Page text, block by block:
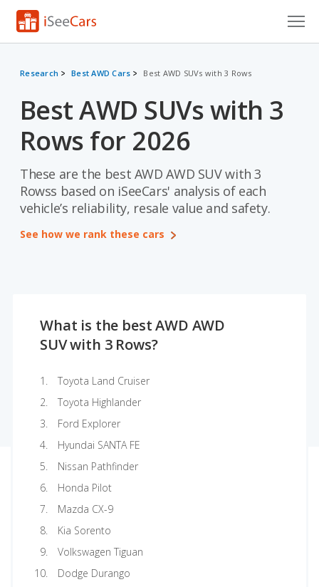
VIN Check
Saved Cars
Saved Searches
Saved iVIN Reports
Research Best AWD Cars Best AWD SUVs with 3 Rows
Best AWD SUVs with 3
Rows for 2026
These are the best AWD AWD SUV with 3
Rowss based on iSeeCars' analysis of each
vehicle’s reliability, resale value and safety.
See how we rank these cars
What is the best AWD AWD
SUV with 3 Rows?
Toyota Land Cruiser
Toyota Highlander
Ford Explorer
Hyundai SANTA FE
Nissan Pathfinder
Honda Pilot
Mazda CX-9
Kia Sorento
Volkswagen Tiguan
Dodge Durango